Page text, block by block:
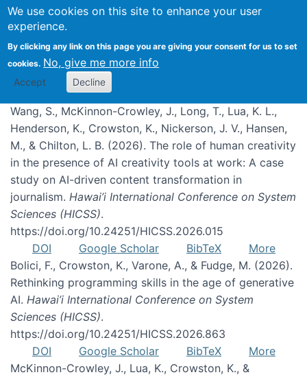
We use cookies on this site to enhance your user
experience.
By clicking any link on this page you are giving your consent for us to set
cookies. No, give me more info
Accept Decline
Publications
Wang, S., McKinnon-Crowley, J., Long, T., Lua, K. L.,
Henderson, K., Crowston, K., Nickerson, J. V., Hansen,
M., & Chilton, L. B. (2026). The role of human creativity
in the presence of AI creativity tools at work: A case
study on AI-driven content transformation in
journalism. Hawai’i International Conference on System
Sciences (HICSS).
https://doi.org/10.24251/HICSS.2026.015
DOI
Google Scholar BibTeX
More
Bolici, F., Crowston, K., Varone, A., & Fudge, M. (2026).
Rethinking programming skills in the age of generative
AI. Hawai’i International Conference on System
Sciences (HICSS).
https://doi.org/10.24251/HICSS.2026.863
DOI
Google Scholar BibTeX
More
McKinnon-Crowley, J., Lua, K., Crowston, K., &